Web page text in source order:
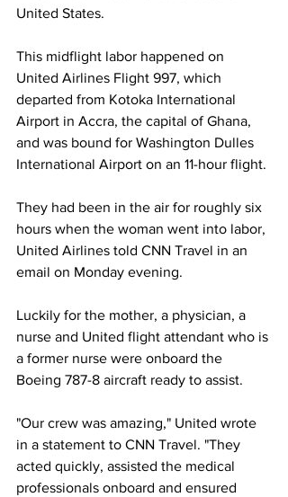
United States.
This midflight labor happened on
United Airlines Flight 997, which
departed from Kotoka International
Airport in Accra, the capital of Ghana,
and was bound for Washington Dulles
International Airport on an 11-hour flight.
They had been in the air for roughly six
hours when the woman went into labor,
United Airlines told CNN Travel in an
email on Monday evening.
Luckily for the mother, a physician, a
nurse and United flight attendant who is
a former nurse were onboard the
Boeing 787-8 aircraft ready to assist.
"Our crew was amazing," United wrote
in a statement to CNN Travel. "They
acted quickly, assisted the medical
professionals onboard and ensured